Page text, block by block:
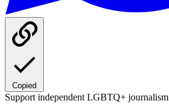
Copied
Support independent LGBTQ+ journalism